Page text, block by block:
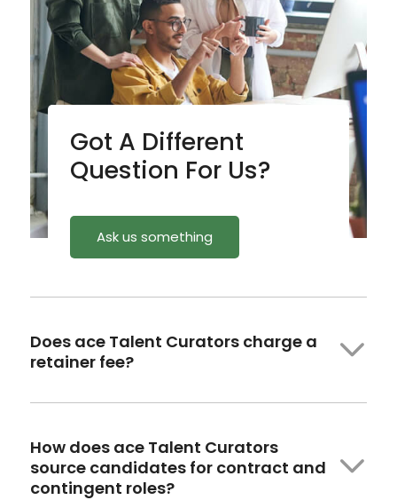
Got A Different
Question For Us?
Ask us something
Does ace Talent Curators charge a
retainer fee?
How does ace Talent Curators
source candidates for contract and
contingent roles?